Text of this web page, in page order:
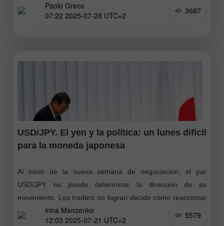
ha mostrado en los últimos días una caída bastante fuerte
Paolo Greco
07:22 2025-07-28 UTC+2
3687
USD/JPY. El yen y la política: un lunes difícil
para la moneda japonesa
Al inicio de la nueva semana de negociación, el par
USD/JPY no puede determinar la dirección de su
movimiento. Los traders no logran decidir cómo reaccionar
ante las elecciones
Irina Manzenko
12:03 2025-07-21 UTC+2
5579